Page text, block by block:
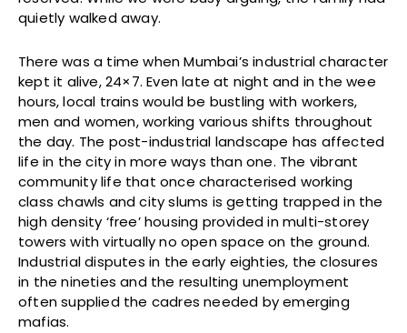
quietly walked away.
There was a time when Mumbai’s industrial character
kept it alive, 24×7. Even late at night and in the wee
hours, local trains would be bustling with workers,
men and women, working various shifts throughout
the day. The post-industrial landscape has affected
life in the city in more ways than one. The vibrant
community life that once characterised working
class chawls and city slums is getting trapped in the
high density ‘free’ housing provided in multi-storey
towers with virtually no open space on the ground.
Industrial disputes in the early eighties, the closures
in the nineties and the resulting unemployment
often supplied the cadres needed by emerging
mafias.